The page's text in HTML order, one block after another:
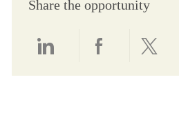
Share the opportunity